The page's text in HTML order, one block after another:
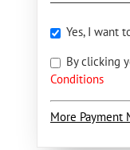
Yes, I want
By clicking
Conditions
More Payment